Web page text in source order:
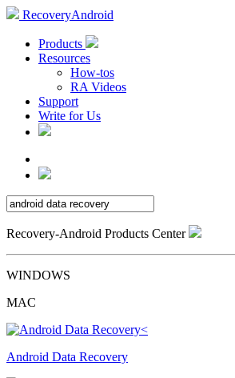
RecoveryAndroid
Products
Resources
How-tos
RA Videos
Support
Write for Us
Recovery-Android Products Center
WINDOWS
MAC
Android Data Recovery